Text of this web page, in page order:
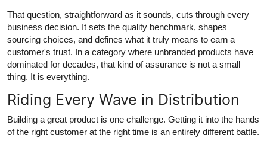
That question, straightforward as it sounds, cuts through every
business decision. It sets the quality benchmark, shapes
sourcing choices, and defines what it truly means to earn a
customer's trust. In a category where unbranded products have
dominated for decades, that kind of assurance is not a small
thing. It is everything.
Riding Every Wave in Distribution
Building a great product is one challenge. Getting it into the hands
of the right customer at the right time is an entirely different battle.